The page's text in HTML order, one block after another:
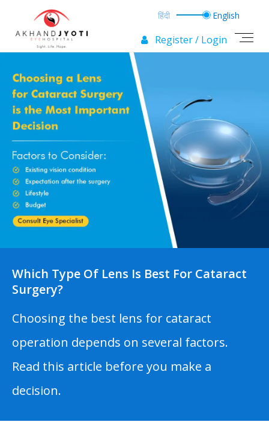
Register / Login
Which Type Of Lens Is Best For Cataract
Surgery?
Choosing the best lens for cataract
operation depends on several factors.
Read this article before you make a
decision.